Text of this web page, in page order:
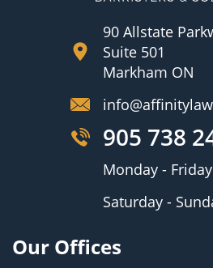
90 Allstate
Suite 501
Markham ON
905 738
Monday -
Saturday -
Our Offices